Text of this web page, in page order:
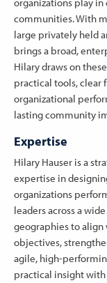
communities. With
large privately held
brings a broad,
Hilary draws on
practical tools, clear
organizational
lasting community
Expertise
Hilary Hauser is a
expertise in
organizations
leaders across a
geographies to
objectives,
agile, high-
practical insight